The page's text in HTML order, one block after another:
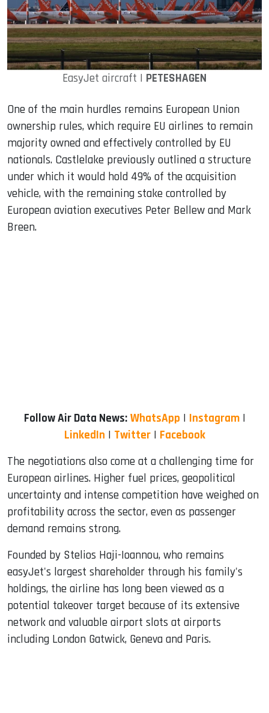
EasyJet aircraft | PETESHAGEN
One of the main hurdles remains European Union
ownership rules, which require EU airlines to remain
majority owned and effectively controlled by EU
nationals. Castlelake previously outlined a structure
under which it would hold 49% of the acquisition
vehicle, with the remaining stake controlled by
European aviation executives Peter Bellew and Mark
Breen.
Follow Air Data News: WhatsApp | Instagram|
LinkedIn | Twitter| Facebook
The negotiations also come at a challenging time for
European airlines. Higher fuel prices, geopolitical
uncertainty and intense competition have weighed on
profitability across the sector, even as passenger
demand remains strong.
Founded by Stelios Haji-Ioannou, who remains
easyJet's largest shareholder through his family's
holdings, the airline has long been viewed as a
potential takeover target because of its extensive
network and valuable airport slots at airports
including London Gatwick, Geneva and Paris.